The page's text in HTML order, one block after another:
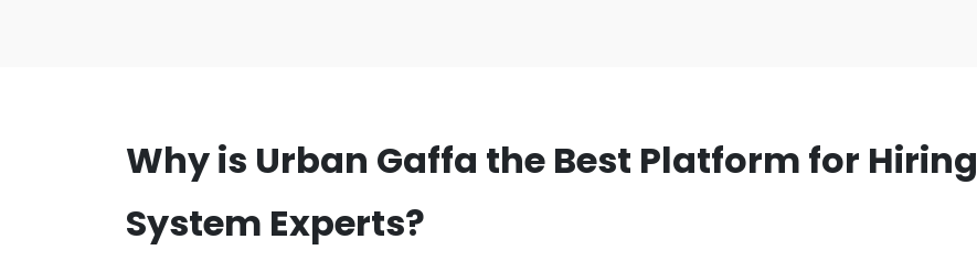
Why is Urban Gaffa the Best Platform for Hiring
System Experts?